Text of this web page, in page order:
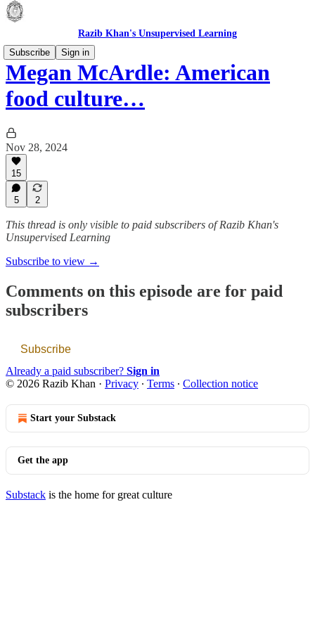
Razib Khan's Unsupervised Learning
Subscribe
Sign in
Megan McArdle: American
food culture…
Nov 28, 2024
15
5 2
This thread is only visible to paid subscribers of Razib Khan's
Unsupervised Learning
Subscribe to view →
Comments on this episode are for paid
subscribers
Subscribe
Already a paid subscriber? Sign in
© 2026 Razib Khan · Privacy ∙ Terms ∙ Collection notice
Start your Substack
Get the app
Substack is the home for great culture